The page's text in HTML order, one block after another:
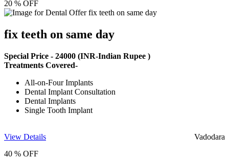
20 % OFF
fix teeth on same day
Special Price - 24000 (INR-Indian Rupee )
Treatments Covered-
All-on-Four Implants
Dental Implant Consultation
Dental Implants
Single Tooth Implant
View Details
Vadodara
40 % OFF